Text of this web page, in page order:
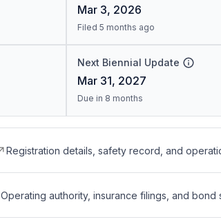
Mar 3, 2026
Filed 5 months ago
Next Biennial Update
Mar 31, 2027
Due in 8 months
Registration details, safety record, and
Operating authority, insurance filings, and bond